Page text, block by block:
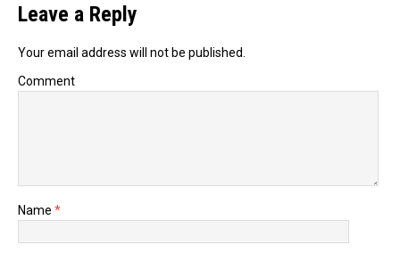
Leave a Reply
Your email address will not be published.
Comment
Name *